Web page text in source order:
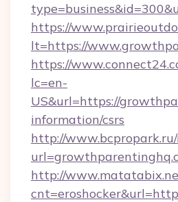
https://
lt=https://
https://
lc=en-
US&url=https://
information/csrs
http://
http://